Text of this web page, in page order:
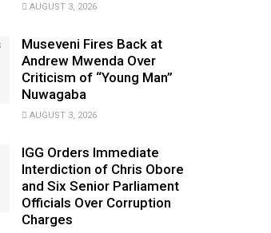
AUGUST 3, 2026
Museveni Fires Back at
Andrew Mwenda Over
Criticism of “Young Man”
Nuwagaba
AUGUST 3, 2026
IGG Orders Immediate
Interdiction of Chris Obore
and Six Senior Parliament
Officials Over Corruption
Charges